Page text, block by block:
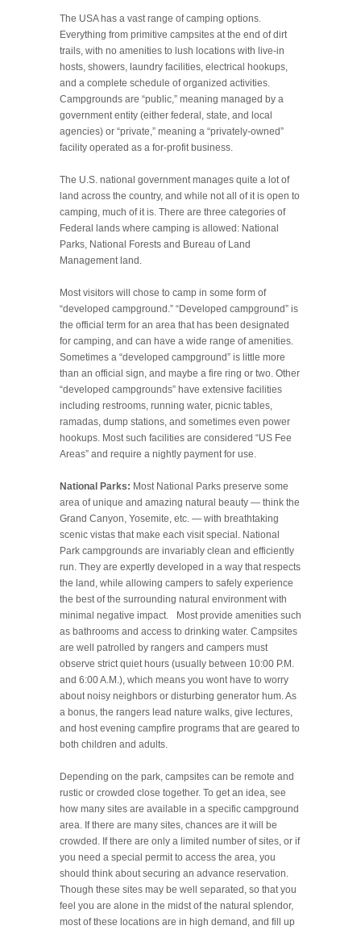
The USA has a vast range of camping options.
Everything from primitive campsites at the end of dirt
trails, with no amenities to lush locations with live-in
hosts, showers, laundry facilities, electrical hookups,
and a complete schedule of organized activities.
Campgrounds are “public,” meaning managed by a
government entity (either federal, state, and local
agencies) or “private,” meaning a “privately-owned”
facility operated as a for-profit business.
The U.S. national government manages quite a lot of
land across the country, and while not all of it is open to
camping, much of it is. There are three categories of
Federal lands where camping is allowed: National
Parks, National Forests and Bureau of Land
Management land.
Most visitors will chose to camp in some form of
“developed campground.” “Developed campground” is
the official term for an area that has been designated
for camping, and can have a wide range of amenities.
Sometimes a “developed campground” is little more
than an official sign, and maybe a fire ring or two. Other
“developed campgrounds” have extensive facilities
including restrooms, running water, picnic tables,
ramadas, dump stations, and sometimes even power
hookups. Most such facilities are considered “US Fee
Areas” and require a nightly payment for use.
National Parks: Most National Parks preserve some
area of unique and amazing natural beauty — think the
Grand Canyon, Yosemite, etc. — with breathtaking
scenic vistas that make each visit special. National
Park campgrounds are invariably clean and efficiently
run. They are expertly developed in a way that respects
the land, while allowing campers to safely experience
the best of the surrounding natural environment with
minimal negative impact. Most provide amenities such
as bathrooms and access to drinking water. Campsites
are well patrolled by rangers and campers must
observe strict quiet hours (usually between 10:00 P.M.
and 6:00 A.M.), which means you wont have to worry
about noisy neighbors or disturbing generator hum. As
a bonus, the rangers lead nature walks, give lectures,
and host evening campfire programs that are geared to
both children and adults.
Depending on the park, campsites can be remote and
rustic or crowded close together. To get an idea, see
how many sites are available in a specific campground
area. If there are many sites, chances are it will be
crowded. If there are only a limited number of sites, or if
you need a special permit to access the area, you
should think about securing an advance reservation.
Though these sites may be well separated, so that you
feel you are alone in the midst of the natural splendor,
most of these locations are in high demand, and fill up